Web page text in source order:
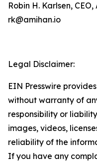
Robin H. Karlsen, CEO,
rk@amihan.io
Legal Disclaimer:
EIN Presswire
without warranty of
responsibility or
images, videos,
reliability of the
If you have any